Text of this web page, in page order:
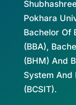
Pokhara
Bachelor Of
(BBA),
(BHM) And
System And
(BCSIT).